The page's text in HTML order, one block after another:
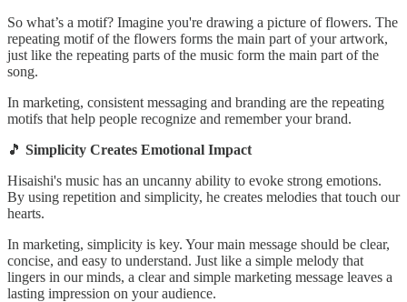
So what’s a motif? Imagine you're drawing a picture of flowers. The
repeating motif of the flowers forms the main part of your artwork,
just like the repeating parts of the music form the main part of the
song.
In marketing, consistent messaging and branding are the repeating
motifs that help people recognize and remember your brand.
🎵 Simplicity Creates Emotional Impact
Hisaishi's music has an uncanny ability to evoke strong emotions.
By using repetition and simplicity, he creates melodies that touch our
hearts.
In marketing, simplicity is key. Your main message should be clear,
concise, and easy to understand. Just like a simple melody that
lingers in our minds, a clear and simple marketing message leaves a
lasting impression on your audience.